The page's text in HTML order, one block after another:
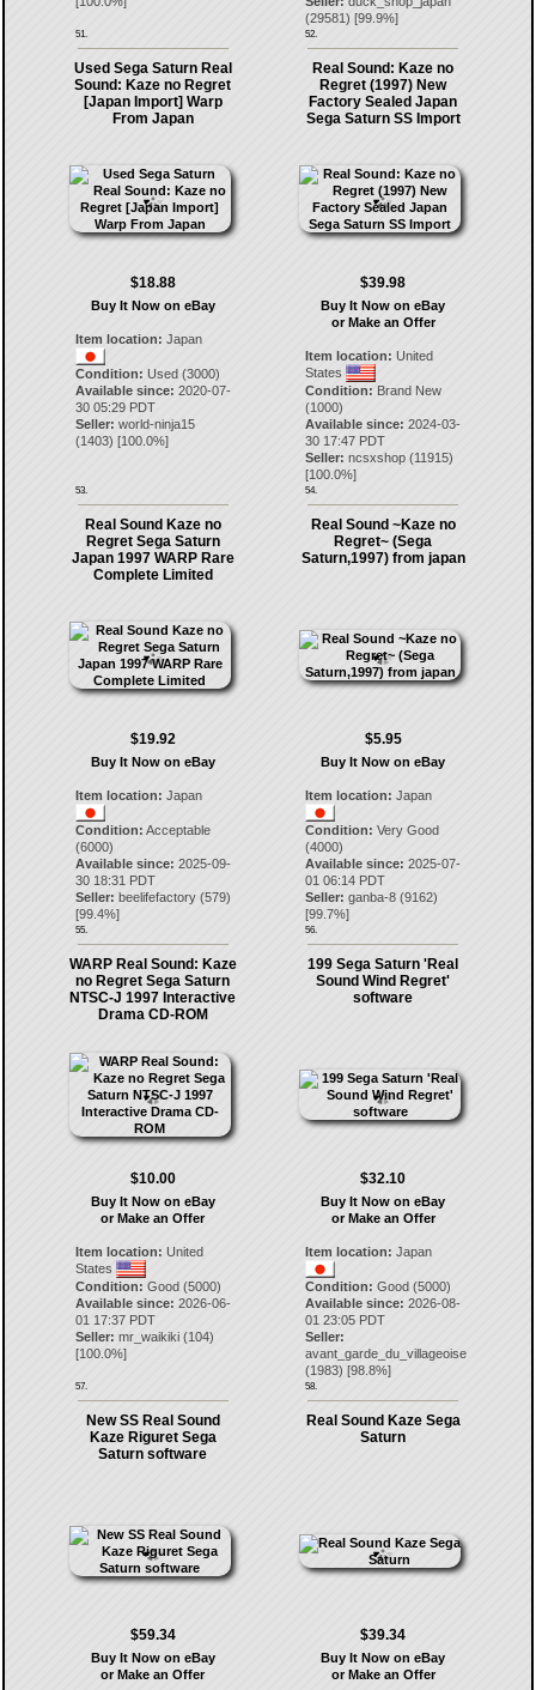
51.
(29581) [99.9%]
52.
Used Sega Saturn Real
Sound: Kaze no Regret
[Japan Import] Warp
From Japan
$18.88
Buy It Now on eBay
Item location: Japan
Condition: Used (3000)
Available since: 2020-07-
30 05:29 PDT
Seller: world-ninja15
(1403) [100.0%]
53.
Real Sound: Kaze no
Regret (1997) New
Factory Sealed Japan
Sega Saturn SS Import
$39.98
Buy It Now on eBay
or Make an Offer
Item location: United
States
Condition: Brand New
(1000)
Available since: 2024-03-
30 17:47 PDT
Seller: ncsxshop (11915)
[100.0%]
54.
Real Sound Kaze no
Regret Sega Saturn
Japan 1997 WARP Rare
Complete Limited
$19.92
Buy It Now on eBay
Item location: Japan
Condition: Acceptable
(6000)
Available since: 2025-09-
30 18:31 PDT
Seller: beelifefactory(579)
[99.4%]
55.
Real Sound ~Kaze no
Regret~ (Sega
Saturn,1997) from japan
$5.95
Buy It Now on eBay
Item location: Japan
Condition: Very Good
(4000)
Available since: 2025-07-
01 06:14 PDT
Seller: ganba-8 (9162)
[99.7%]
56.
WARP Real Sound: Kaze
no Regret Sega Saturn
NTSC-J 1997 Interactive
Drama CD-ROM
$10.00
Buy It Now on eBay
or Make an Offer
Item location: United
States
Condition: Good (5000)
Available since: 2026-06-
01 17:37 PDT
Seller: mr_waikiki(104)
[100.0%]
57.
199 Sega Saturn 'Real
Sound Wind Regret'
software
$32.10
Buy It Now on eBay
or Make an Offer
Item location: Japan
Condition: Good (5000)
Available since: 2026-08-
01 23:05 PDT
Seller:
avant_garde_du_villageoise
(1983) [98.8%]
58.
New SS Real Sound
Kaze Riguret Sega
Saturn software
$59.34
Buy It Now on eBay
or Make an Offer
Real Sound Kaze Sega
Saturn
$39.34
Buy It Now on eBay
or Make an Offer